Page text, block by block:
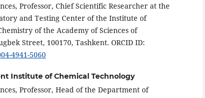
Professor, Chief Scientific Researcher at the
and Testing Center of the Institute of
of the Academy of Sciences of
Street, 100170, Tashkent. ORCID ID:
4941-5060
Institute of Chemical Technology
Professor, Head of the Department of